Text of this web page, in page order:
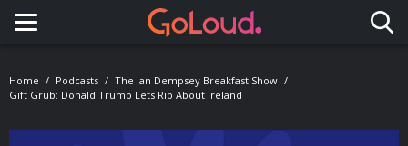
Toggle navigation
Home Podcasts
The Ian Dempsey Breakfast Show
Gift Grub: Donald Trump Lets Rip About Ireland